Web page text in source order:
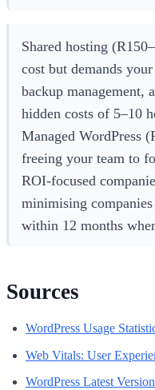
Shared hosting
cost but demands
backup
hidden costs of 5–10
Managed WordPress
freeing your team to
ROI-focused
minimising
within 12 months
Sources
WordPress Usage
Web Vitals: User
WordPress Latest